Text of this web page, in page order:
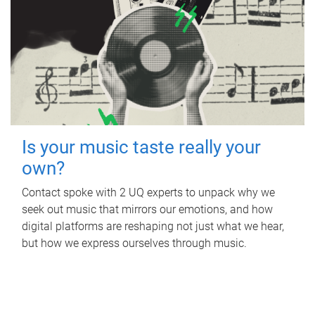
Is your music taste really your
own?
Contact spoke with 2 UQ experts to unpack why we
seek out music that mirrors our emotions, and how
digital platforms are reshaping not just what we hear,
but how we express ourselves through music.